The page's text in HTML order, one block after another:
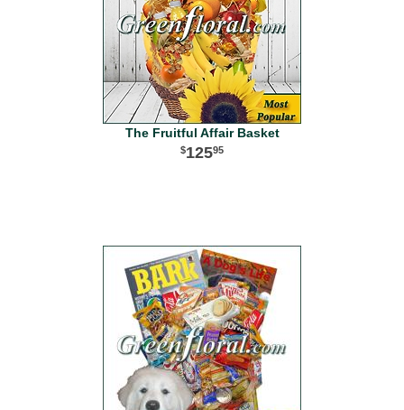
The Fruitful Affair Basket
12595